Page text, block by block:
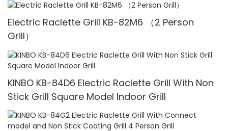
Electric Raclette Grill KB-82M6 （2 Person
Grill）
KINBO KB-84D6 Electric Raclette Grill With Non
Stick Grill Square Model Indoor Grill